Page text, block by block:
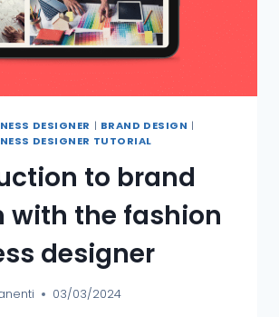
DESIGNER | BRAND DESIGN |
DESIGNER TUTORIAL
to brand
with the fashion
designer
03/03/2024